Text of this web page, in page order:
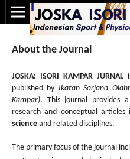
About the Journal
JOSKA: ISORI KAMPAR JURNAL
published by Ikatan Sarjana
Kampar). This journal provides
research and conceptual
science and related disciplines.
The primary focus of the journal